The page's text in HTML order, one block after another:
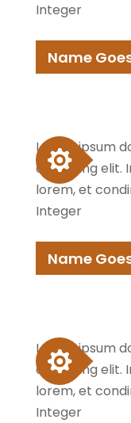
Integer
Name
Lorem ipsum
adipiscing elit.
lorem, et
Integer
Name
Lorem ipsum
adipiscing elit.
lorem, et
Integer